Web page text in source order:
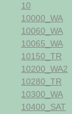
10
10000_WA
10060_WA
10065_WA
10150_TR
10200_WA2
10280_TR
10300_WA
10400_SAT